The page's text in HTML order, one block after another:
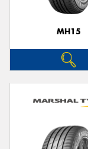
MH15